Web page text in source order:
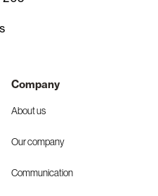
Company
About us
Our company
Communication